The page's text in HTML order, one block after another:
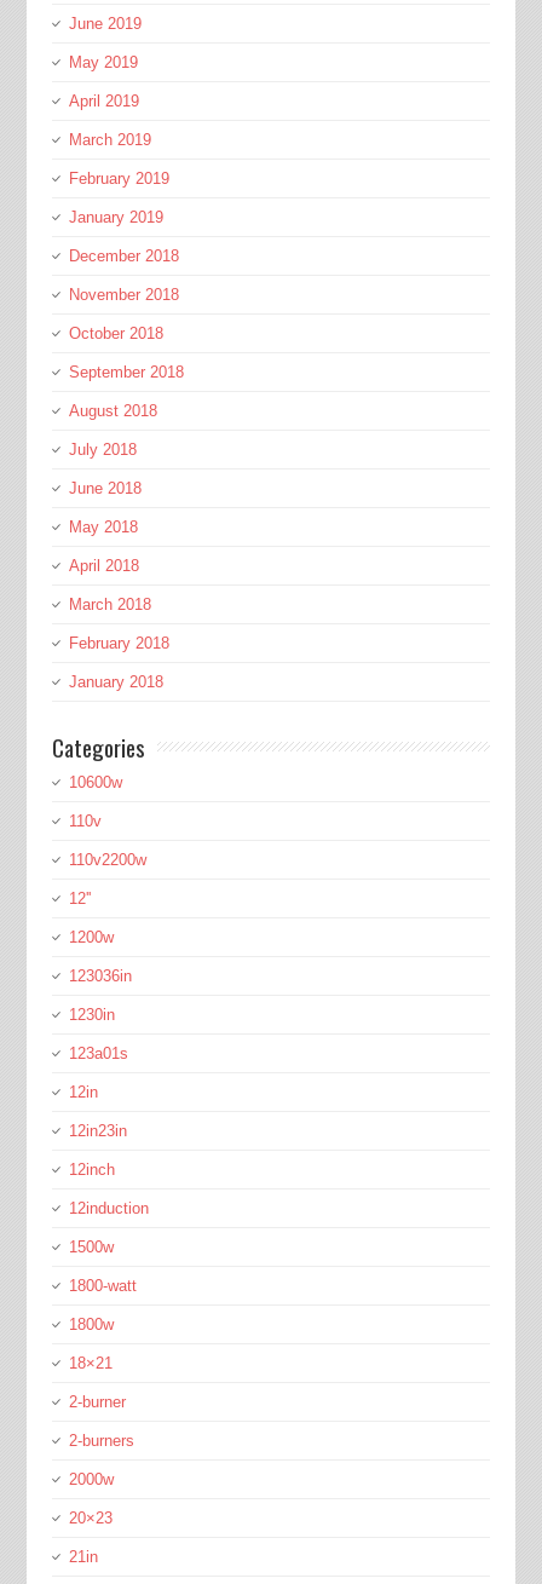
June 2019
May 2019
April 2019
March 2019
February 2019
January 2019
December 2018
November 2018
October 2018
September 2018
August 2018
July 2018
June 2018
May 2018
April 2018
March 2018
February 2018
January 2018
Categories
10600w
110v
110v2200w
12''
1200w
123036in
1230in
123a01s
12in
12in23in
12inch
12induction
1500w
1800-watt
1800w
18×21
2-burner
2-burners
2000w
20×23
21in